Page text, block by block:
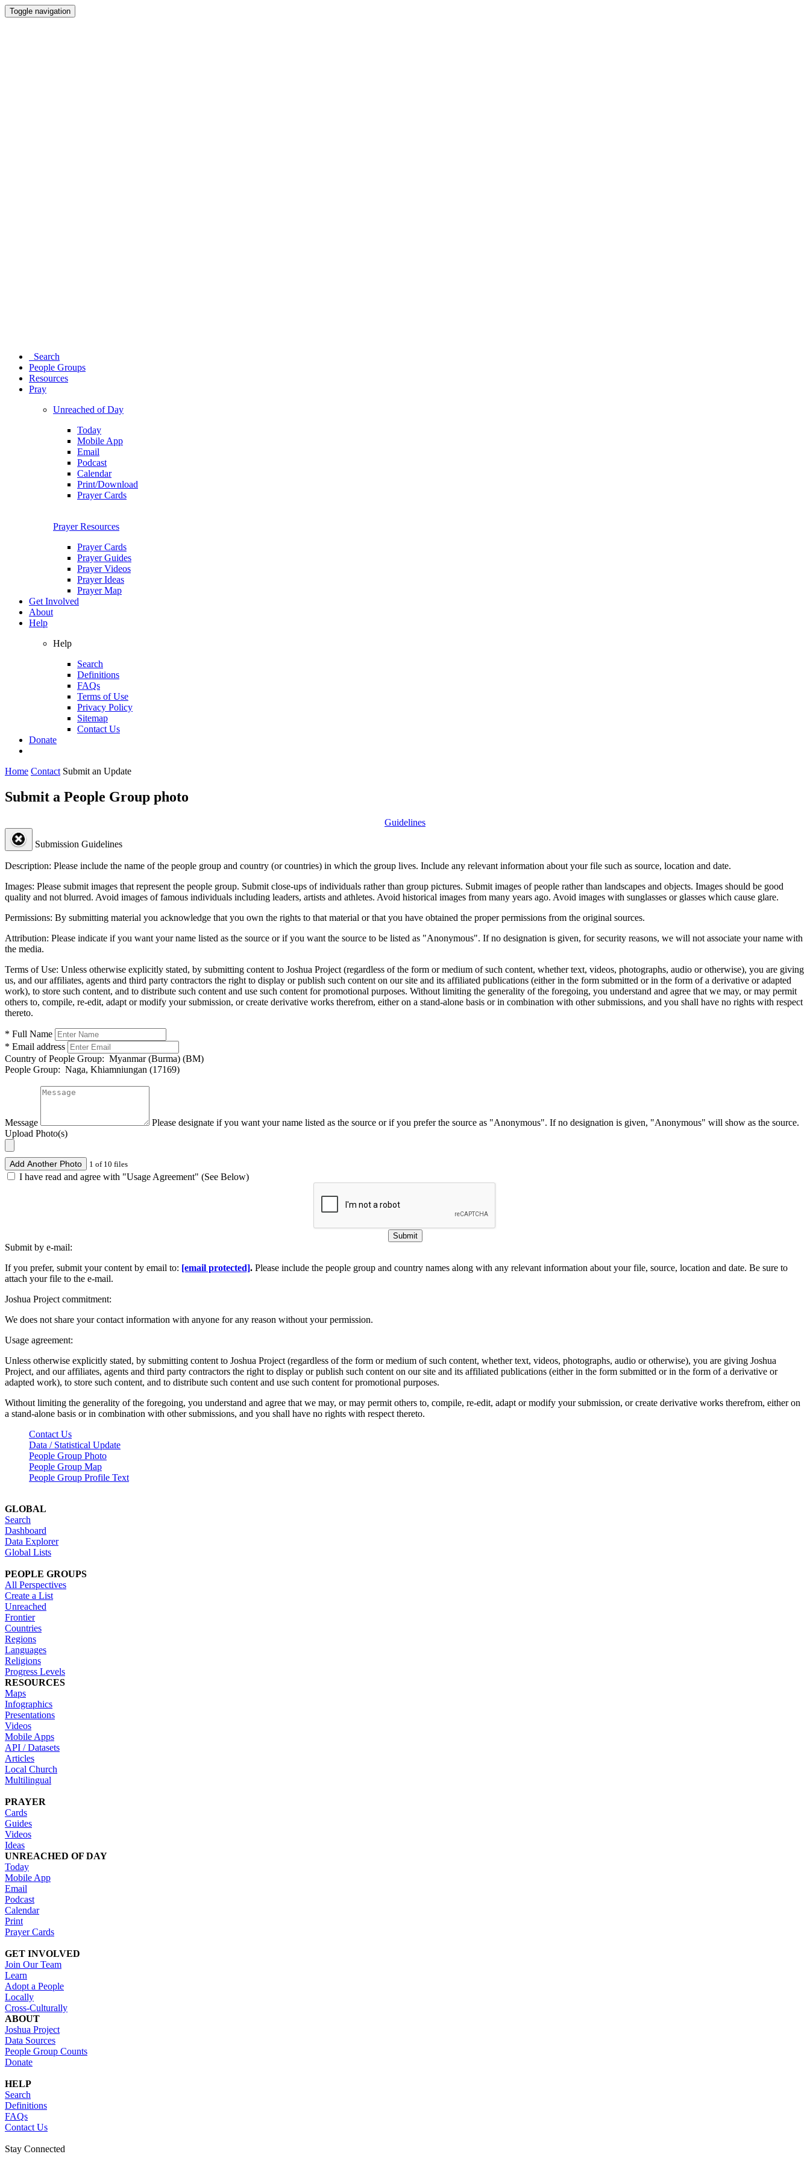
Toggle navigation
Search
People Groups
Resources
Pray
Unreached of Day
Today
Mobile App
Email
Podcast
Calendar
Print/Download
Prayer Cards
Prayer Resources
Prayer Cards
Prayer Guides
Prayer Videos
Prayer Ideas
Prayer Map
Get Involved
About
Help
Help
Search
Definitions
FAQs
Terms of Use
Privacy Policy
Sitemap
Contact Us
Donate
Home Contact Submit an Update
Submit a People Group photo
Guidelines
Submission Guidelines
Description: Please include the name of the people group and country (or countries) in which the group lives. Include any relevant information about your file such as source, location and date.
Images: Please submit images that represent the people group. Submit close-ups of individuals rather than group pictures. Submit images of people rather than landscapes and objects. Images should be good
quality and not blurred. Avoid images of famous individuals including leaders, artists and athletes. Avoid historical images from many years ago. Avoid images with sunglasses or glasses which cause glare.
Permissions: By submitting material you acknowledge that you own the rights to that material or that you have obtained the proper permissions from the original sources.
Attribution: Please indicate if you want your name listed as the source or if you want the source to be listed as "Anonymous". If no designation is given, for security reasons, we will not associate your name with
the media.
Terms of Use: Unless otherwise explicitly stated, by submitting content to Joshua Project (regardless of the form or medium of such content, whether text, videos, photographs, audio or otherwise), you are giving
us, and our affiliates, agents and third party contractors the right to display or publish such content on our site and its affiliated publications (either in the form submitted or in the form of a derivative or adapted
work), to store such content, and to distribute such content and use such content for promotional purposes. Without limiting the generality of the foregoing, you understand and agree that we may, or may permit
others to, compile, re-edit, adapt or modify your submission, or create derivative works therefrom, either on a stand-alone basis or in combination with other submissions, and you shall have no rights with respect
thereto.
* Full Name
* Email address
Country of People Group: Myanmar (Burma) (BM)
People Group: Naga, Khiamniungan (17169)
Message
Please designate if you want your name listed as the source or if you prefer the source as "Anonymous". If no designation is given, "Anonymous" will show as the source.
Upload Photo(s)
Add Another Photo 1 of 10 files
I have read and agree with "Usage Agreement" (See Below)
Submit
Submit by e-mail:
If you prefer, submit your content by email to: [email protected]. Please include the people group and country names along with any relevant information about your file, source, location and date. Be sure to
attach your file to the e-mail.
Joshua Project commitment:
We does not share your contact information with anyone for any reason without your permission.
Usage agreement:
Unless otherwise explicitly stated, by submitting content to Joshua Project (regardless of the form or medium of such content, whether text, videos, photographs, audio or otherwise), you are giving Joshua
Project, and our affiliates, agents and third party contractors the right to display or publish such content on our site and its affiliated publications (either in the form submitted or in the form of a derivative or
adapted work), to store such content, and to distribute such content and use such content for promotional purposes.
Without limiting the generality of the foregoing, you understand and agree that we may, or may permit others to, compile, re-edit, adapt or modify your submission, or create derivative works therefrom, either on
a stand-alone basis or in combination with other submissions, and you shall have no rights with respect thereto.
Contact Us
Data / Statistical Update
People Group Photo
People Group Map
People Group Profile Text
GLOBAL
Search
Dashboard
Data Explorer
Global Lists
PEOPLE GROUPS
All Perspectives
Create a List
Unreached
Frontier
Countries
Regions
Languages
Religions
Progress Levels
RESOURCES
Maps
Infographics
Presentations
Videos
Mobile Apps
API / Datasets
Articles
Local Church
Multilingual
PRAYER
Cards
Guides
Videos
Ideas
UNREACHED OF DAY
Today
Mobile App
Email
Podcast
Calendar
Print
Prayer Cards
GET INVOLVED
Join Our Team
Learn
Adopt a People
Locally
Cross-Culturally
ABOUT
Joshua Project
Data Sources
People Group Counts
Donate
HELP
Search
Definitions
FAQs
Contact Us
Stay Connected